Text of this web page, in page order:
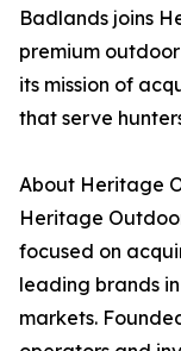
Badlands joins
premium
its mission of
that serve
About Heritage
Heritage
focused on
leading brands
markets.